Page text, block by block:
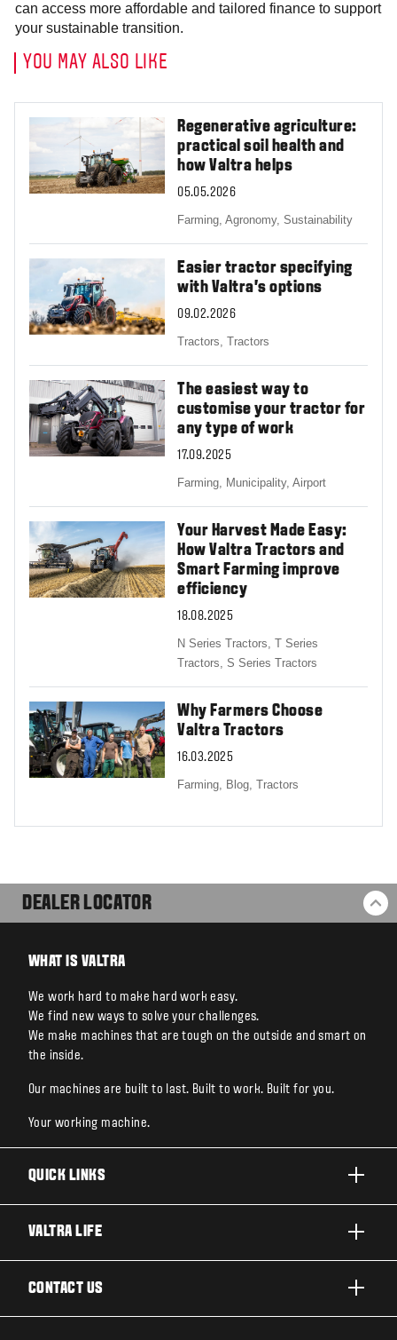
can access more affordable and tailored finance to support
your sustainable transition.
YOU MAY ALSO LIKE
Regenerative agriculture:
practical soil health and
how Valtra helps
05.05.2026
Farming,Agronomy,Sustainability
Easier tractor specifying
with Valtra’s options
09.02.2026
Tractors,Tractors
The easiest way to
customise your tractor for
any type of work
17.09.2025
Farming, Municipality,Airport
Your Harvest Made Easy:
How Valtra Tractors and
Smart Farming improve
efficiency
18.08.2025
N Series Tractors,T Series
Tractors,S Series Tractors
Why Farmers Choose
Valtra Tractors
16.03.2025
Farming, Blog,Tractors
DEALER LOCATOR
WHAT IS VALTRA
We work hard to make hard work easy.
We find new ways to solve your challenges.
We make machines that are tough on the outside and smart on
the inside.
Our machines are built to last. Built to work. Built for you.
Your working machine.
QUICK LINKS
TECHNOLOGY
VALTRA LIFE
CONTACT US